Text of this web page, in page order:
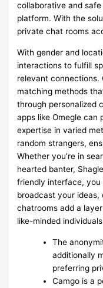
collaborative and
platform. With the
private chat rooms
With gender and
interactions to fulfill
relevant connections.
matching methods
through personalized
apps like Omegle can
expertise in varied
random strangers,
Whether you’re in
hearted banter,
friendly interface,
broadcast your
chatrooms add a
like-minded
The
additionally
preferring
Camgo is a